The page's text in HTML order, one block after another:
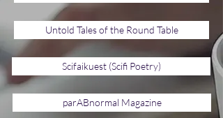
Untold Tales of the Round Table
Scifaikuest (Scifi Poetry)
parABnormal Magazine